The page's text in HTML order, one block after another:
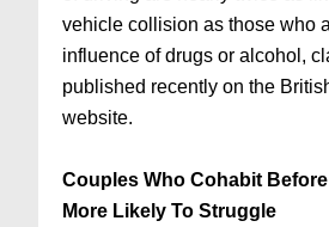
vehicle collision as those who
influence of drugs or alcohol,
published recently on the
website.
Couples Who Cohabit
More Likely To Struggle